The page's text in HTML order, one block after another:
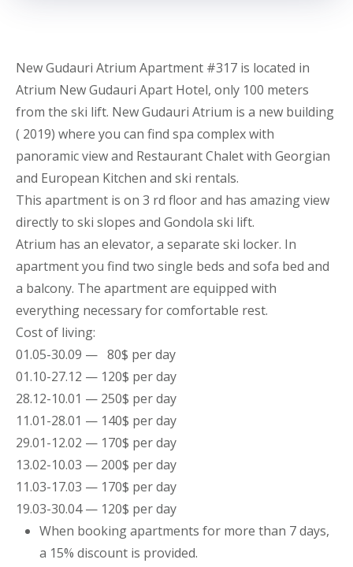
New Gudauri Atrium Apartment #317 is located in
Atrium New Gudauri Apart Hotel, only 100 meters
from the ski lift. New Gudauri Atrium is a new building
( 2019) where you can find spa complex with
panoramic view and Restaurant Chalet with Georgian
and European Kitchen and ski rentals.
This apartment is on 3 rd floor and has amazing view
directly to ski slopes and Gondola ski lift.
Atrium has an elevator, a separate ski locker. In
apartment you find two single beds and sofa bed and
a balcony. The apartmentare equipped with
everything necessary for comfortable rest.
Cost of living:
01.05-30.09 — 80$ per day
01.10-27.12 — 120$ per day
28.12-10.01 — 250$ per day
11.01-28.01 — 140$ per day
29.01-12.02 — 170$ per day
13.02-10.03 — 200$ per day
11.03-17.03 — 170$ per day
19.03-30.04 — 120$ per day
When bookingapartments for more than 7 days,
a 15% discount is provided.